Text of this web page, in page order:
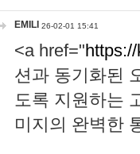
EMILI 26-02-01 15:41
<a href="
션과 동기화된
도록 지원하는
미지의 완벽한